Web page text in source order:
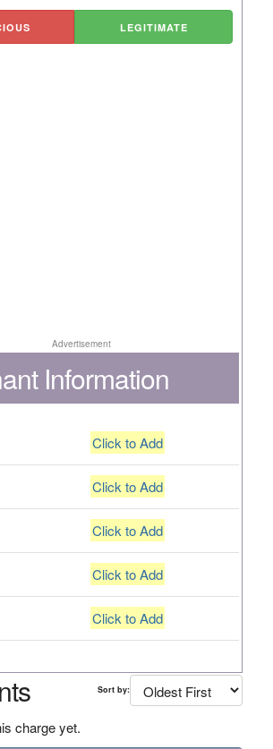
LEGITIMATE
Advertisement
Information
Click to Add
Click to Add
Click to Add
Click to Add
Click to Add
Sort by:
charge yet.